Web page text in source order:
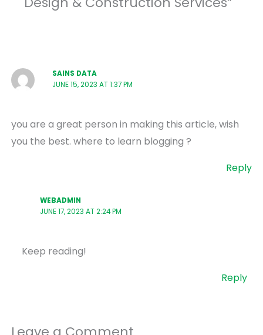
SAINS DATA
JUNE 15, 2023 AT 1:37 PM
you are a great person in making this article, wish
you the best. where to learn blogging ?
Reply
WEBADMIN
JUNE 17, 2023 AT 2:24 PM
Keep reading!
Reply